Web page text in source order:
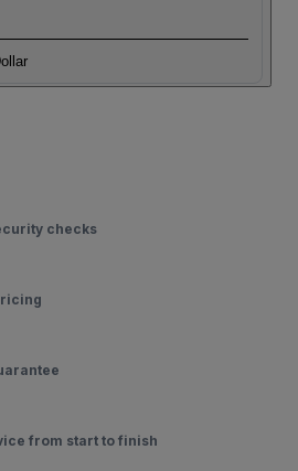
checks
from start to finish